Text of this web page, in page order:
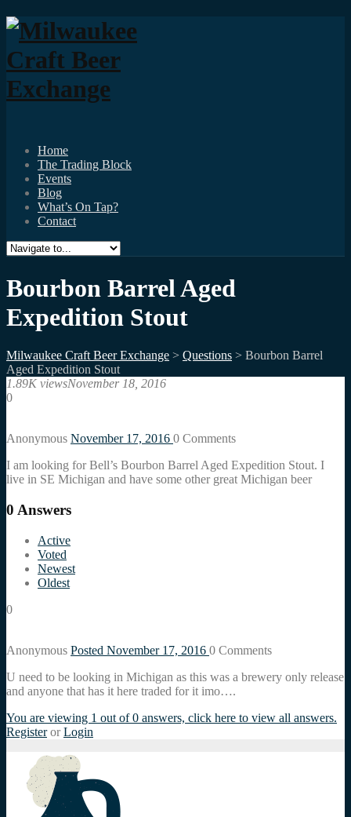
Home
The Trading Block
Events
Blog
What’s On Tap?
Contact
Bourbon Barrel Aged
Expedition Stout
Milwaukee Craft Beer Exchange > Questions > Bourbon Barrel
Aged Expedition Stout
1.89K viewsNovember 18, 2016
0
Anonymous November 17, 2016 0 Comments
I am looking for Bell’s Bourbon Barrel Aged Expedition Stout. I
live in SE Michigan and have some other great Michigan beer
0 Answers
Active
Voted
Newest
Oldest
0
Anonymous Posted November 17, 2016 0 Comments
U need to be looking in Michigan as this was a brewery only release
and anyone that has it here traded for it imo….
You are viewing 1 out of 0 answers, click here to view all answers.
Register or Login